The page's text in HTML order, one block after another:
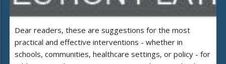
Dear readers, these are suggestions for the most
practical and effective interventions - whether in
schools, communities, healthcare settings, or policy - for